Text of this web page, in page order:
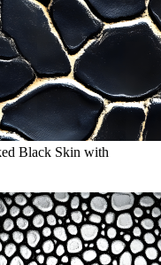
Black Skin with